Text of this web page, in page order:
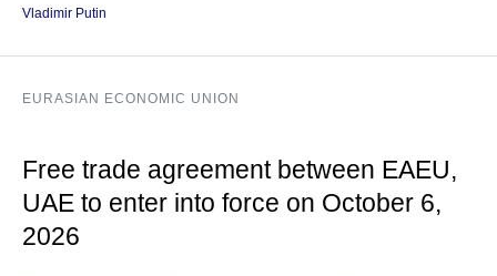
Vladimir Putin
EURASIAN ECONOMIC UNION
Free trade agreement between EAEU,
UAE to enter into force on October 6,
2026